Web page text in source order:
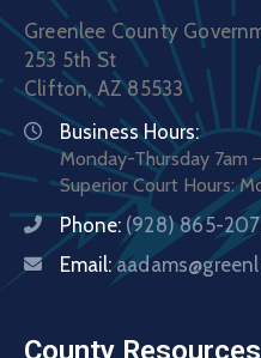
Greenlee County
253 5th St
Clifton, AZ 85533
Business Hours:
Monday-Thursday 7am
Superior Court Hours:
Phone: (928) 865-
Email:
County Resources